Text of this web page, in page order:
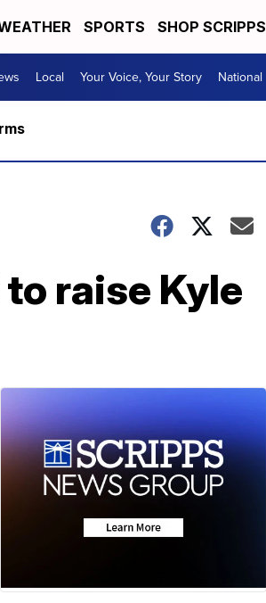
SPORTS SHOP SCRIPPS
Local Your Voice, Your Story National
raise Kyle